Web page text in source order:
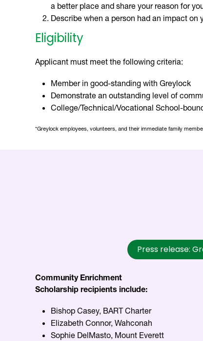
a better place and share your reason for
Describe when a person had an impact on
Eligibility
Applicant must meet the following criteria:
Member in good-standing with Greylock
Demonstrate an outstanding level of
College/Technical/Vocational School-
*Greylock employees, volunteers, and their immediate family
Press release:
Community Enrichment
Scholarship recipients include:
Bishop Casey, BART Charter
Elizabeth Connor, Wahconah
Sophie DelMasto, Mount Everett